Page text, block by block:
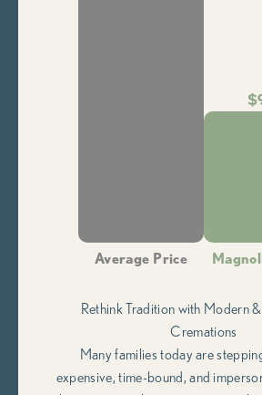
Average Price
Rethink Tradition with Modern
Cremations
Many families today are
expensive, time-bound, and